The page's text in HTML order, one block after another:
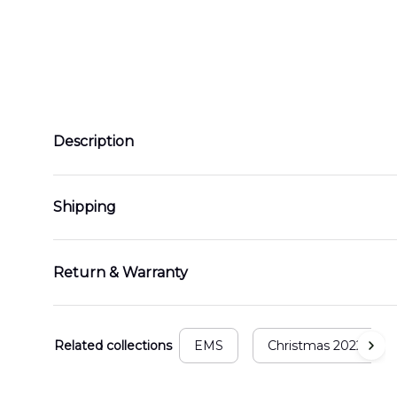
Description
Shipping
Return & Warranty
Related collections EMS Christmas 2022